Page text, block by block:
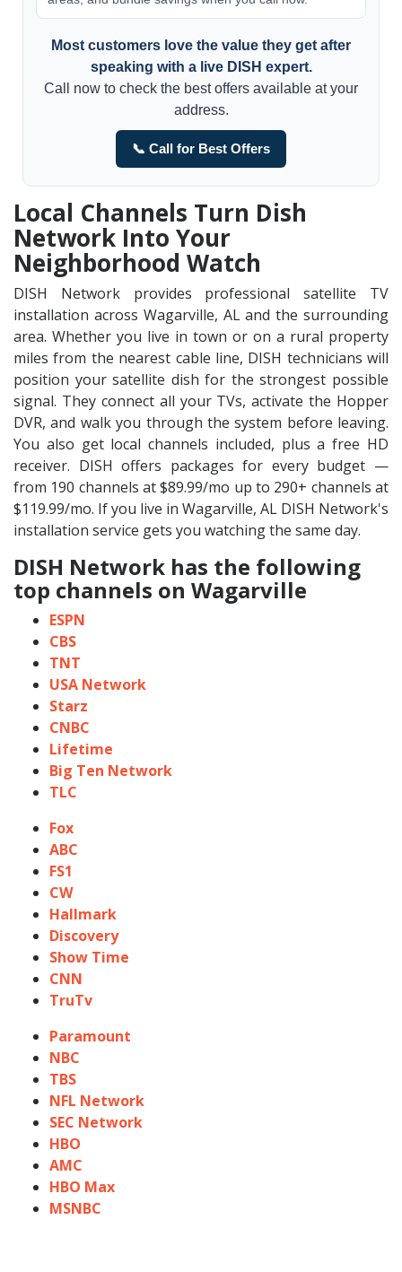
Most customers love the value they get after
speaking with a live DISH expert.
Call now to check the best offers available at your
address.
📞 Call for Best Offers
Local Channels Turn Dish
Network Into Your
Neighborhood Watch
DISH Network provides professional satellite TV
installation across Wagarville, AL and the surrounding
area. Whether you live in town or on a rural property
miles from the nearest cable line, DISH technicians will
position your satellite dish for the strongest possible
signal. They connect all your TVs, activate the Hopper
DVR, and walk you through the system before leaving.
You also get local channels included, plus a free HD
receiver. DISH offers packages for every budget —
from 190 channels at $89.99/mo up to 290+ channels at
$119.99/mo. If you live in Wagarville, AL DISH Network's
installation service gets you watching the same day.
DISH Network has the following
top channels on Wagarville
ESPN
CBS
TNT
USA Network
Starz
CNBC
Lifetime
Big Ten Network
TLC
Fox
ABC
FS1
CW
Hallmark
Discovery
Show Time
CNN
TruTv
Paramount
NBC
TBS
NFL Network
SEC Network
HBO
AMC
HBO Max
MSNBC